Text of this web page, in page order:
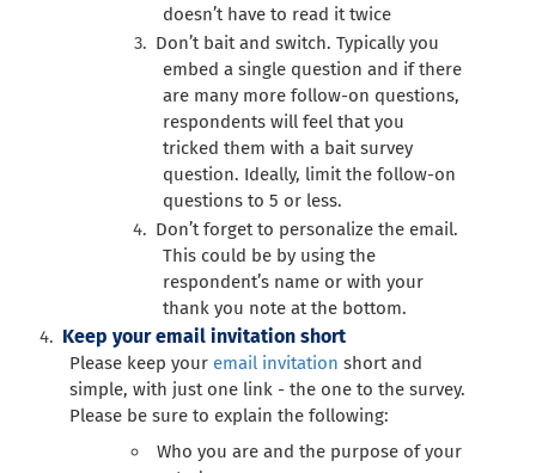
doesn’t have to read it twice
Don’t bait and switch. Typically you
embed a single question and if there
are many more follow-on questions,
respondents will feel that you
tricked them with a bait survey
question. Ideally, limit the follow-on
questions to 5 or less.
Don’t forget to personalize the email.
This could be by using the
respondent’s name or with your
thank you note at the bottom.
Keep your email invitation short
Please keep your email invitation short and
simple, with just one link - the one to the survey.
Please be sure to explain the following:
Who you are and the purpose of your